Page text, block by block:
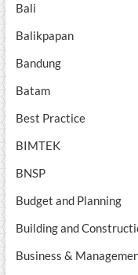
Bali
Balikpapan
Bandung
Batam
Best Practice
BIMTEK
BNSP
Budget and Planning
Building and
Business &